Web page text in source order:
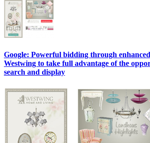
Google: Powerful bidding through
Westwing to take full advantage of the
search and display